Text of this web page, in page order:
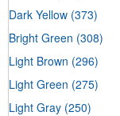
Dark Yellow (373)
Bright Green (308)
Light Brown (296)
Light Green (275)
Light Gray (250)